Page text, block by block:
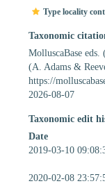
Type locality
Taxonomic
MolluscaBase eds.
(A. Adams &
https://
2026-08-07
Taxonomic edit
Date
2019-03-10
2020-02-08